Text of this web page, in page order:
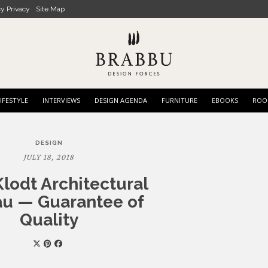
Privacy Site Map
INTERVIEWS DESIGN AGENDA FURNITURE EBOOKS
DESIGN
JULY 18, 2018
Architectural
— Guarantee of
Quality